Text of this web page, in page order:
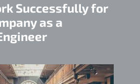
Successfully for
as a